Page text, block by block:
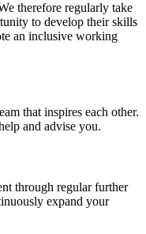
therefore regularly take
to develop their skills
an inclusive working
that inspires each other.
and advise you.
through regular further
expand your